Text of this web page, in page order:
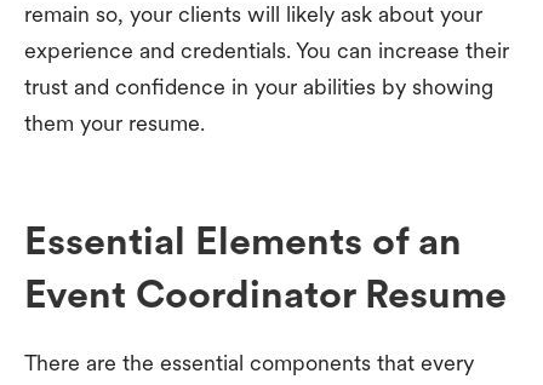
remain so, your clients will likely ask about your
experience and credentials. You can increase their
trust and confidence in your abilities by showing
them your resume.
Essential Elements of an
Event Coordinator Resume
There are the essential components that every